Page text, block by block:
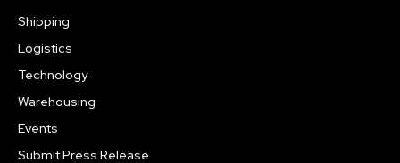
Shipping
Logistics
Technology
Warehousing
Events
Submit Press Release